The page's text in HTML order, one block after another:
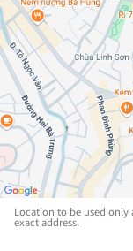
Location to be used
exact address.